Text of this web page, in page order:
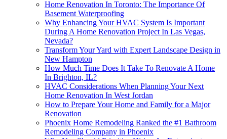
Home Renovation In Toronto: The Importance Of
Basement Waterproofing
Why Enhancing Your HVAC System Is Important
During A Home Renovation Project In Las Vegas,
Nevada?
Transform Your Yard with Expert Landscape Design in
New Hampton
How Much Time Does It Take To Renovate A Home
In Brighton, IL?
HVAC Considerations When Planning Your Next
Home Renovation In West Jordan
How to Prepare Your Home and Family for a Major
Renovation
Phoenix Home Remodeling Ranked the #1 Bathroom
Remodeling Company in Phoenix